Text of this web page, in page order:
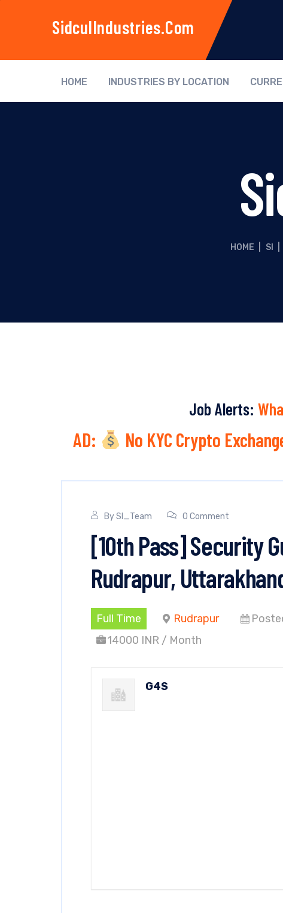
SidculIndustries.com
HOME INDUSTRIES BY LOCATION
HOME SI
Job Alerts:
AD: No KYC Crypto
BySI_Team 0 Comment
[10th Pass] Security
Rudrapur,
Full Time Rudrapur
14000 INR / Month
G4S